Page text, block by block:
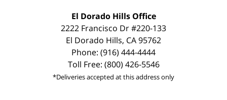
El Dorado Hills Office
2222 Francisco Dr #220-133
El Dorado Hills, CA 95762
Phone: (916) 444-4444
Toll Free: (800) 426-5546
*Deliveries accepted at this address only